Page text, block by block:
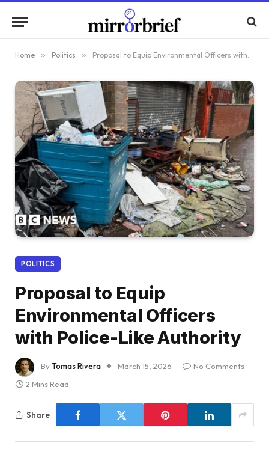
Home » Politics » Proposal to Equip Environmental Officers with Police-Like Authority
POLITICS
Proposal to Equip
Environmental Officers
with Police-Like Authority
ByTomas Rivera March 15, 2026
No Comments
2 Mins Read
Share